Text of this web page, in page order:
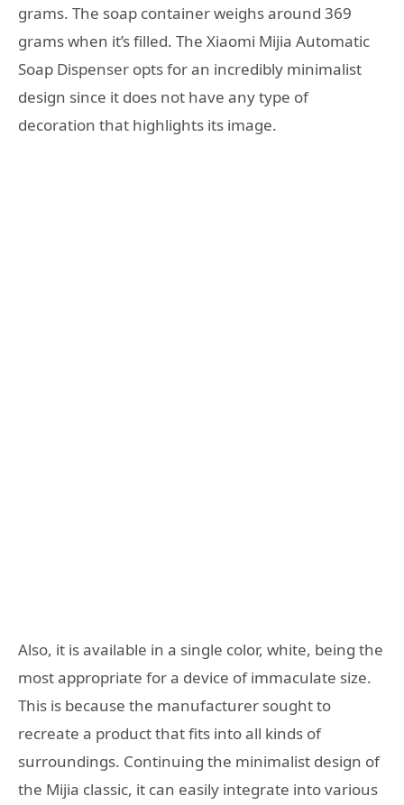
grams. The soap container weighs around 369
grams when it’s filled. The Xiaomi Mijia Automatic
Soap Dispenser opts for an incredibly minimalist
design since it does not have any type of
decoration that highlights its image.
Also, it is available in a single color, white, being the
most appropriate for a device of immaculate size.
This is because the manufacturer sought to
recreate a product that fits into all kinds of
surroundings. Continuing the minimalist design of
the Mijia classic, it can easily integrate into various